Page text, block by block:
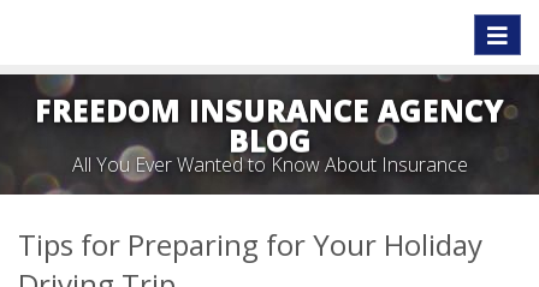
FREEDOM INSURANCE AGENCY
BLOG
All You Ever Wanted to Know About Insurance
Tips for Preparing for Your Holiday